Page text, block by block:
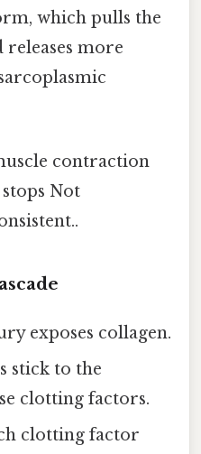
which pulls the
more
contraction
Not
exposes collagen.
stick to the
clotting factors.
clotting factor